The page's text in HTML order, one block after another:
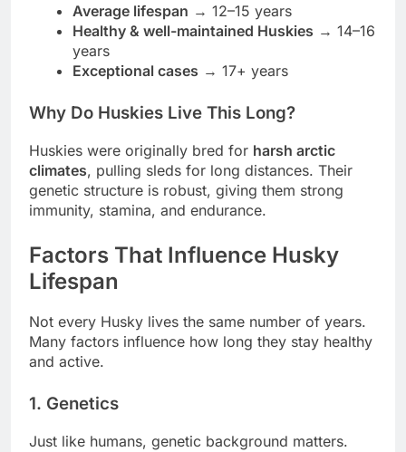
Average lifespan → 12–15 years
Healthy & well-maintained Huskies → 14–16
years
Exceptional cases → 17+ years
Why Do Huskies Live This Long?
Huskies were originally bred for harsh arctic
climates, pulling sleds for long distances. Their
genetic structure is robust, giving them strong
immunity, stamina, and endurance.
Factors That Influence Husky
Lifespan
Not every Husky lives the same number of years.
Many factors influence how long they stay healthy
and active.
1. Genetics
Just like humans, genetic background matters.